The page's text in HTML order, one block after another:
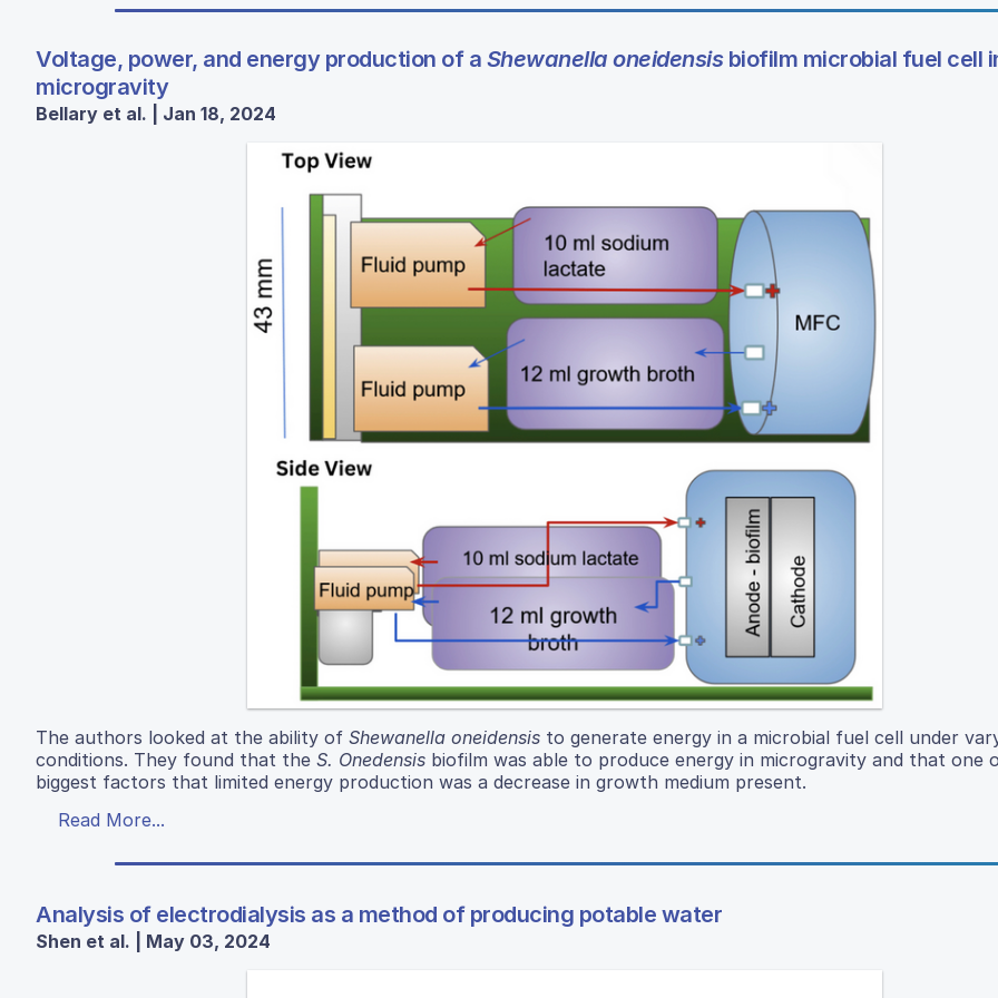
Voltage, power, and energy production of a Shewanella oneidensisbiofilm microbial fuel cell
microgravity
Bellary et al. | Jan 18, 2024
The authors looked at the ability of Shewanella oneidensis to generate energy in a microbial fuel cell under
conditions. They found that the S. Onedensis biofilm was able to produce energy in microgravity and that one
biggest factors that limited energy production was a decrease in growth medium present.
Read More...
Analysis of electrodialysis as a method of producing potable water
Shen et al. | May 03, 2024